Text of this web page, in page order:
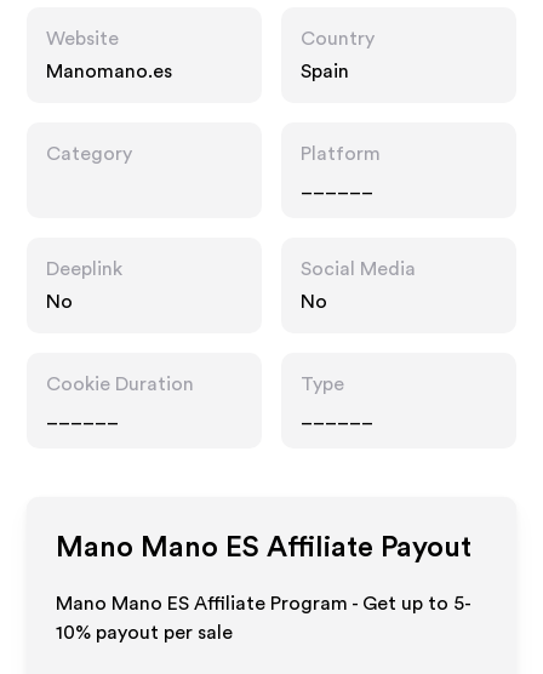
Website
Manomano.es
Country
Spain
Category
Platform
Deeplink
No
Social Media
No
Cookie Duration
Type
Mano Mano ES Affiliate Payout
Mano Mano ES Affiliate Program - Get up to 5-
10% payout per sale